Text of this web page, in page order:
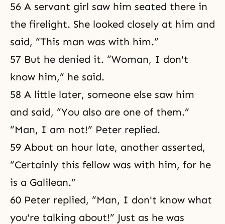
56 A servant girl saw him seated there in
the firelight. She looked closely at him and
said, “This man was with him.”
57 But he denied it. “Woman, I don't
know him,” he said.
58 A little later, someone else saw him
and said, “You also are one of them.”
“Man, I am not!” Peter replied.
59 About an hour late, another asserted,
“Certainly this fellow was with him, for he
is a Galilean.”
60 Peter replied, “Man, I don't know what
you're talking about!” Just as he was